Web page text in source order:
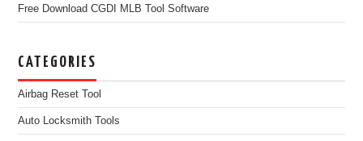
Free Download CGDI MLB Tool Software
CATEGORIES
Airbag Reset Tool
Auto Locksmith Tools